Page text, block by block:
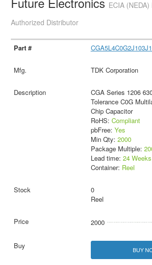
ECIA (NEDA)
Authorized Distributor
TDK Corporation
CGA Series 1206
Tolerance C0G
Chip Capacitor
RoHS: Compliant
pbFree: Yes
Min Qty: 2000
Package Multiple:
Lead time: 24 Weeks
Container: Reel
0
Reel
2000
BUY